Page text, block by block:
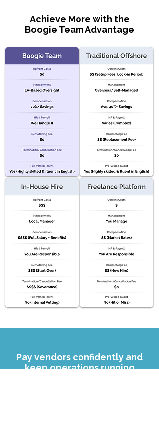
Achieve More with the
Boogie Team Advantage
Pay vendors confidently and
keep operations running